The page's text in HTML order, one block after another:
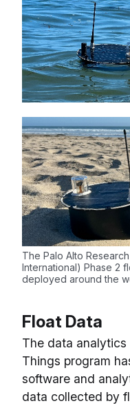
The Palo Alto
International) Phase 2
deployed around the
Float Data
The data
Things program
software and
data collected by